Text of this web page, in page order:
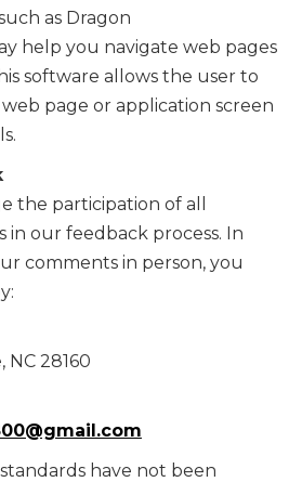
as Dragon
help you navigate web pages
software allows the user to
page or application screen
the participation of all
in our feedback process. In
comments in person, you
NC 28160
have not been